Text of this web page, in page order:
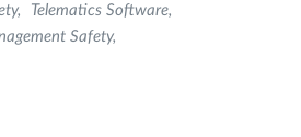
Telematics Software
Safety